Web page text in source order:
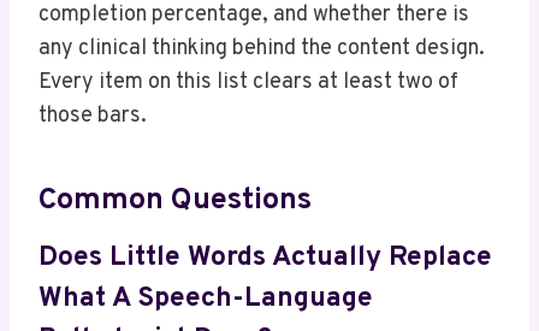
completion percentage, and whether there is
any clinical thinking behind the content design.
Every item on this list clears at least two of
those bars.
Common Questions
Does Little Words Actually Replace
What A Speech-Language